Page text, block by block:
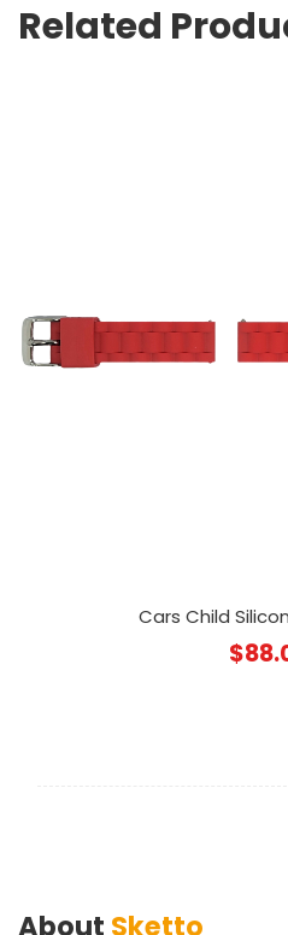
Related
Cars Child
$
About Sketto